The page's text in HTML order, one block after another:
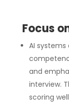
Focus
AI
and
interview.
scoring